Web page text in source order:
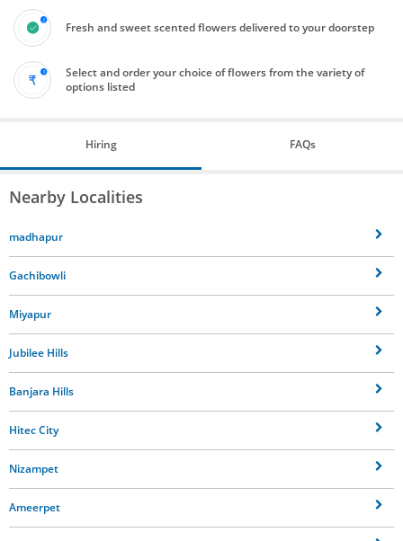
Fresh and sweet scented flowers delivered to your doorstep
Select and order your choice of flowers from the variety of
options listed
Hiring FAQs
Nearby Localities
madhapur
Gachibowli
Miyapur
Jubilee Hills
Banjara Hills
Hitec City
Nizampet
Ameerpet